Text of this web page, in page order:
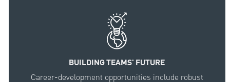
BUILDING TEAMS' FUTURE
Career-development opportunities include robust